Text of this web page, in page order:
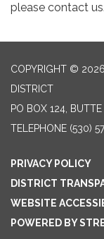
please contact us.
COPYRIGHT ©
DISTRICT
PO BOX 124,
TELEPHONE (530)
PRIVACY POLICY
DISTRICT
WEBSITE
POWERED BY